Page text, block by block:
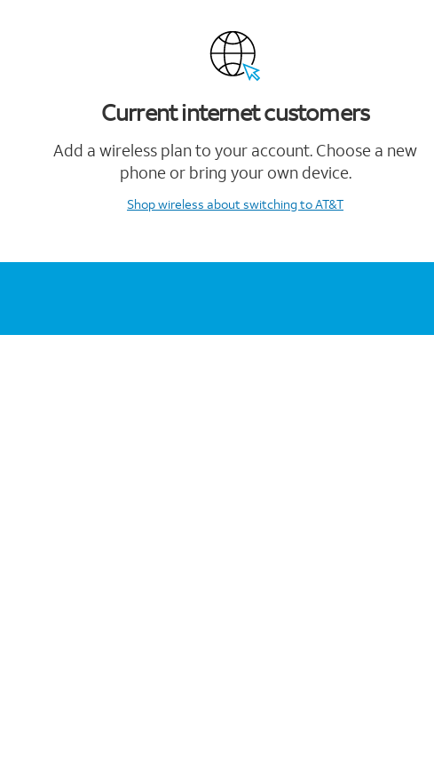
Current internet customers
Add a wireless plan to your account. Choose a new
phone or bring your own device.
Shop wireless about switching to AT&T